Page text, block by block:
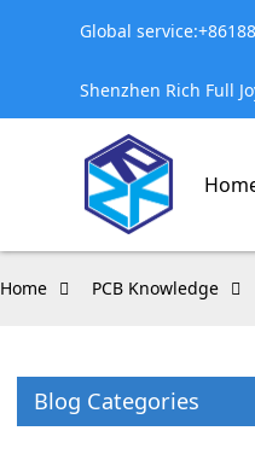
Global
Shenzhen Rich Full
Home PCB Knowledge
Blog Categories